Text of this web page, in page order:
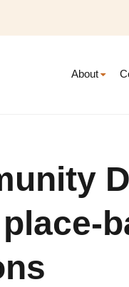
About